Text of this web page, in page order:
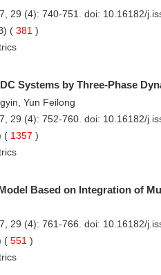
29 (4): 740-751. doi: 10.16182/
( 381 )
Systems by Three-Phase
Yun Feilong
29 (4): 752-760. doi: 10.16182/
( 1357 )
Based on Integration of
29 (4): 761-766. doi: 10.16182/
( 551 )